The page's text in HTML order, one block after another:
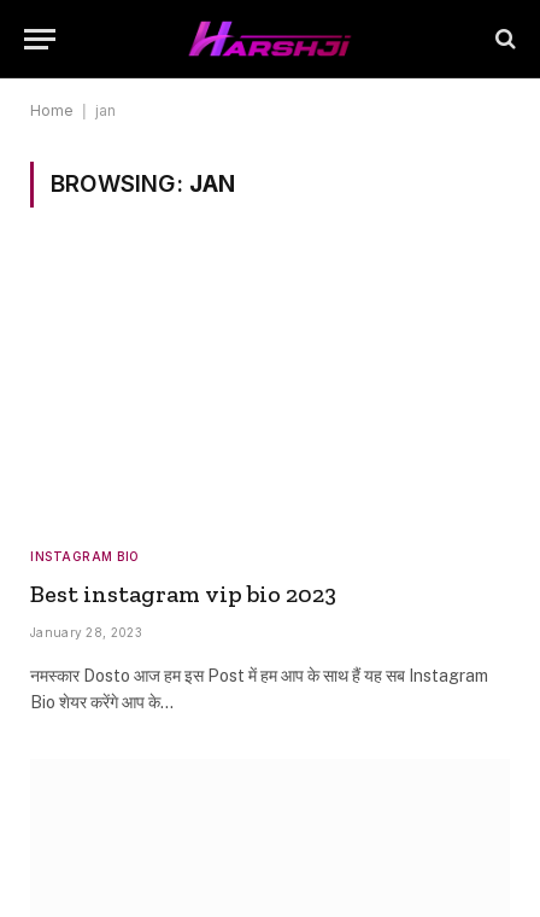
Home jan
BROWSING: JAN
INSTAGRAM BIO
Best instagram vip bio 2023
January 28, 2023
नमस्कार Dosto आज हम इस Post में हम आप के साथ हैं यह सब Instagram
Bio शेयर करेंगे आप के…